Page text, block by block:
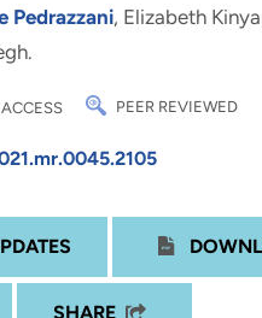
Pedrazzani, Elizabeth
PEER REVIEWED
SHARE